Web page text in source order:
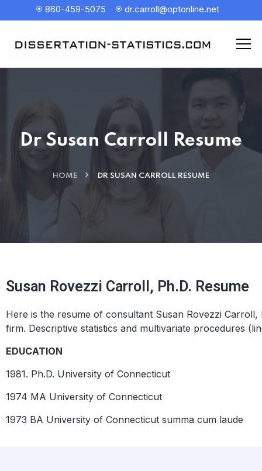
860-459-5075 dr.carroll@optonline.net
Dr Susan Carroll Resume
HOME DR SUSAN CARROLL RESUME
Susan Rovezzi Carroll, Ph.D. Resume
Here is the resume of consultant Susan Rovezzi
firm. Descriptive statistics and multivariate procedures
EDUCATION
1981. Ph.D. University of Connecticut
1974 MA University of Connecticut
1973 BA University of Connecticut summa cum laude